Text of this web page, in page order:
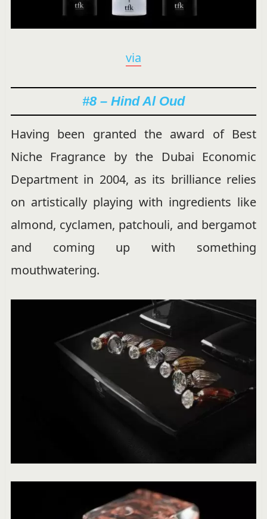
via
#8 – Hind Al Oud
Having been granted the award of Best
Niche Fragrance by the Dubai Economic
Department in 2004, as its brilliance relies
on artistically playing with ingredients like
almond, cyclamen, patchouli, and bergamot
and coming up with something
mouthwatering.